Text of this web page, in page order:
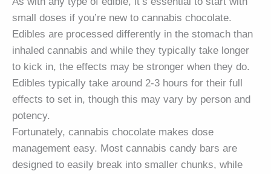
small doses if you’re new to cannabis chocolate.
Edibles are processed differently in the stomach than
inhaled cannabis and while they typically take longer
to kick in, the effects may be stronger when they do.
Edibles typically take around 2-3 hours for their full
effects to set in, though this may vary by person and
potency.
Fortunately, cannabis chocolate makes dose
management easy. Most cannabis candy bars are
designed to easily break into smaller chunks, while